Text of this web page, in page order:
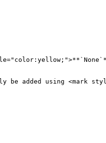
added using <mark